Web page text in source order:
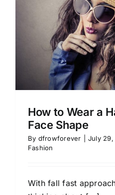
How to Wear a
Face Shape
By dfrowforever July 29,
Fashion
With fall fast